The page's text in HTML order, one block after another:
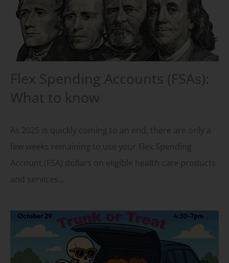
Flex Spending Accounts (FSAs):
What to know
As 2025 is quickly coming to an end, there are only a
few weeks remaining to use your Flex Spending
Account (FSA) dollars on eligible health care products
and services…